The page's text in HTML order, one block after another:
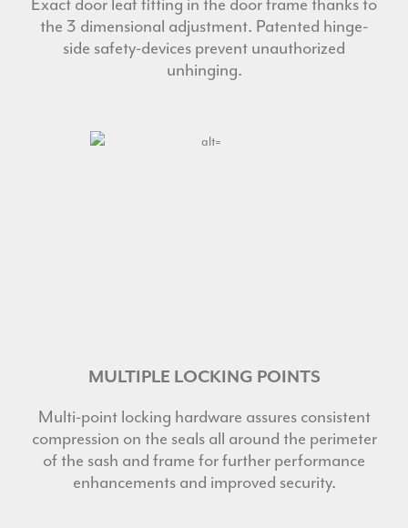
the 3 dimensional adjustment. Patented hinge-
side safety-devices prevent unauthorized
unhinging.
MULTIPLE LOCKING POINTS
Multi-point locking hardware assures consistent
compression on the seals all around the perimeter
of the sash and frame for further performance
enhancements and improved security.